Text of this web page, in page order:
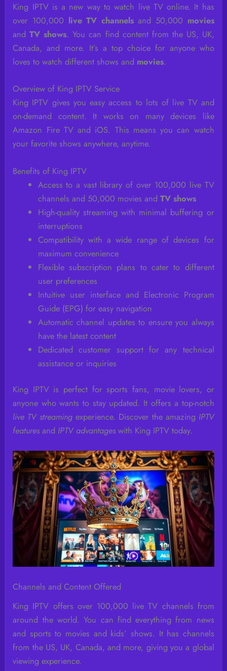
King IPTV is a new way to watch live TV online. It has
over 100,000 live TV channelsand 50,000 movies
andTV shows. You can find content from the US, UK,
Canada, and more. It’s a top choice for anyone who
loves to watch different shows and movies.
Overview of King IPTV Service
King IPTV gives you easy access to lots of live TV and
on-demand content. It works on many devices like
Amazon Fire TV and iOS. This means you can watch
your favorite shows anywhere, anytime.
Benefits of King IPTV
Access to a vast library of over 100,000 live TV
channels and 50,000 movies and TV shows
High-quality streaming with minimal buffering or
interruptions
Compatibility with a wide range of devices for
maximum convenience
Flexible subscription plans to cater to different
user preferences
Intuitive user interface and Electronic Program
Guide (EPG) for easy navigation
Automatic channel updates to ensure you always
have the latest content
Dedicated customer support for any technical
assistance or inquiries
King IPTV is perfect for sports fans, movie lovers, or
anyone who wants to stay updated. It offers a top-notch
live TV streaming experience. Discover the amazing IPTV
features and IPTV advantages with King IPTV today.
Channels and Content Offered
King IPTV offers over 100,000 live TV channels from
around the world. You can find everything from news
and sports to movies and kids’ shows. It has channels
from the US, UK, Canada, and more, giving you a global
viewing experience.